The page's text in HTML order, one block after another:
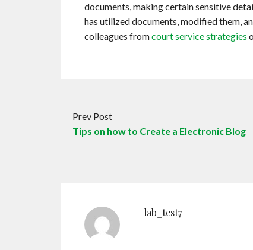
documents, making certain sensitive
has utilized documents, modified them,
colleagues fromcourt service strategies
Prev Post
Tips on how to Create a Electronic Blog
lab_test7